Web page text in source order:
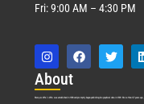
Fri: 9:00 AM – 4:30 PM
About
Marquis Who’s Who was established in 1898 and promptly began publishing biographical data in 1899. More than127years